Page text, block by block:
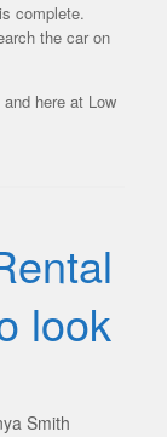
complete.
the car on
here at Low
look
Smith